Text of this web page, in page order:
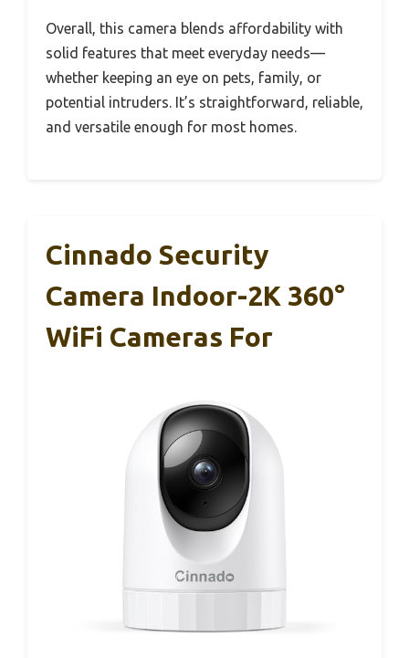
Overall, this camera blends affordability with
solid features that meet everyday needs—
whether keeping an eye on pets, family, or
potential intruders. It’s straightforward, reliable,
and versatile enough for most homes.
Cinnado Security
Camera Indoor-2K 360°
WiFi Cameras For